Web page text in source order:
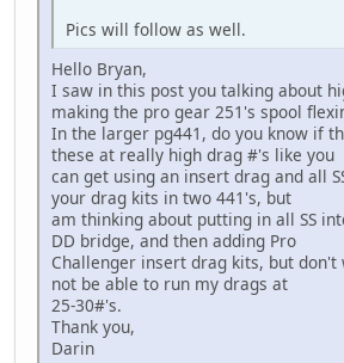
Pics will follow as well.
Hello Bryan,
I saw in this post you talking about
making the pro gear 251's spool
In the larger pg441, do you know if
these at really high drag #'s like you
can get using an insert drag and all
your drag kits in two 441's, but
am thinking about putting in all SS
DD bridge, and then adding Pro
Challenger insert drag kits, but
not be able to run my drags at
25-30#'s.
Thank you,
Darin